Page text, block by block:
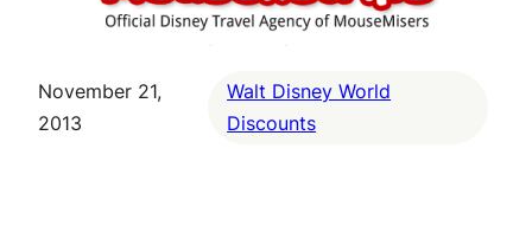
November 21,
2013
Walt Disney World
Discounts